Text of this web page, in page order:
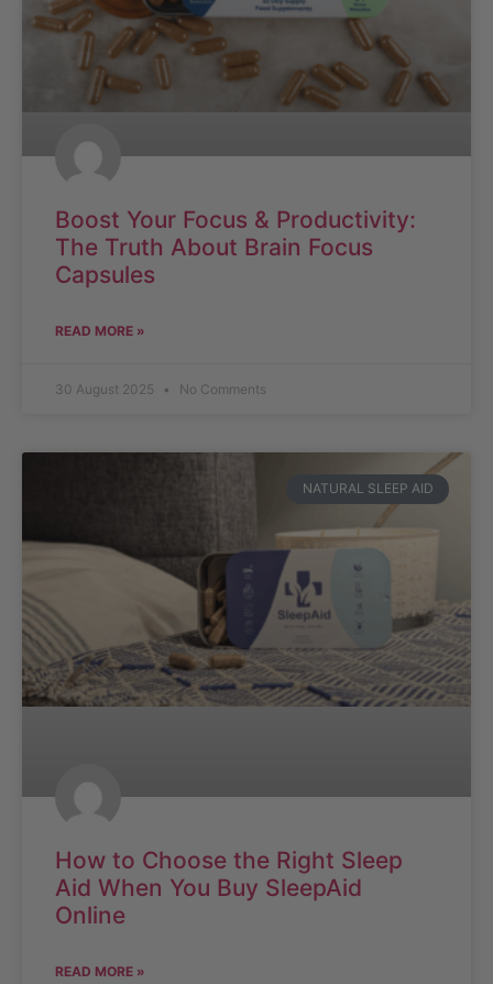
Boost Your Focus & Productivity:
The Truth About Brain Focus
Capsules
READ MORE »
30 August 2025 No Comments
NATURAL SLEEP AID
How to Choose the Right Sleep
Aid When You Buy SleepAid
Online
READ MORE »